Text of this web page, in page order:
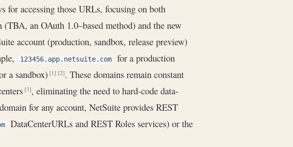
for accessing those URLs, focusing on both
an OAuth 1.0–based method) and the new
account (production, sandbox, release preview)
123456.app.netsuite.com
for a production
a sandbox)[1] [2]. These domains remain constant
[3], eliminating the need to hard-code data-
for any account, NetSuite provides REST
DataCenterURLs and REST Roles services) or the